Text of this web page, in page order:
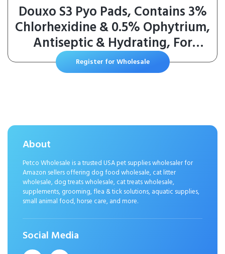
Douxo S3 Pyo Pads, Contains 3%
Chlorhexidine & 0.5% Ophytrium,
Antiseptic & Hydrating, For
Bacterial or Yeast Skin Infections,
For Dogs and Cats, 30 Pads
Register for Wholesale
About
Petco Wholesale is a trusted USA pet supplies wholesaler for
Amazon sellers offering dog food wholesale, cat litter
wholesale, dog treats wholesale, cat treats wholesale,
supplements, grooming, flea & tick solutions, aquatic supplies,
small animal food, horse care, and more.
Social Media